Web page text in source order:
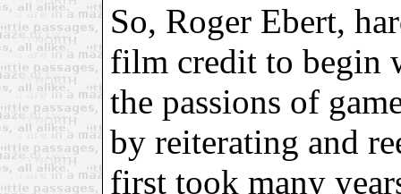
So, Roger Ebert,
film credit to begin
the passions of
by reiterating and
first took many